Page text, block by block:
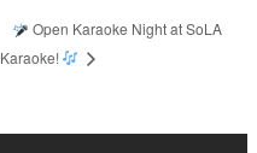
Open Karaoke Night at SoLA
Karaoke!